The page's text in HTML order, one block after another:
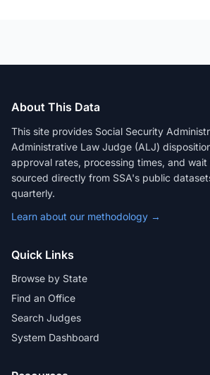
About This Data
This site provides Social Security
Administrative Law Judge (ALJ)
approval rates, processing times, and wait
sourced directly from SSA's public
quarterly.
Learn about our methodology →
Quick Links
Browse by State
Find an Office
Search Judges
System Dashboard